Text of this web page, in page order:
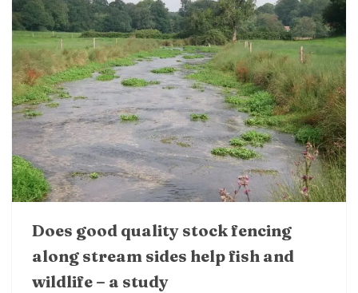
Does good quality stock fencing
along stream sides help fish and
wildlife – a study